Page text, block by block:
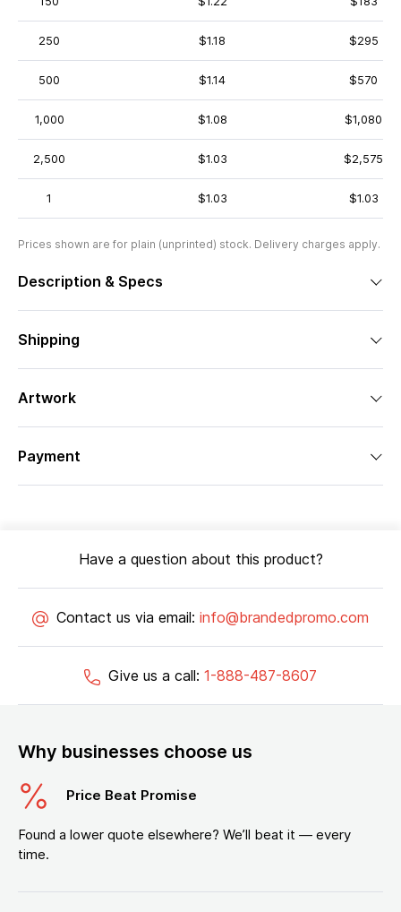
250 $1.18 $295
500 $1.14 $570
1,000 $1.08 $1,080
2,500 $1.03 $2,575
1 $1.03 $1.03
Prices shown are for plain (unprinted) stock. Delivery charges apply.
Description & Specs
Shipping
Artwork
Payment
Have a question about this product?
Contact us via email: info@brandedpromo.com
Give us a call: 1-888-487-8607
Why businesses choose us
Price Beat Promise
Found a lower quote elsewhere? We’ll beat it — every
time.